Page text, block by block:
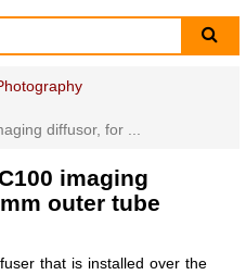
diffusor, for ...
imaging
outer tube
that is installed over the